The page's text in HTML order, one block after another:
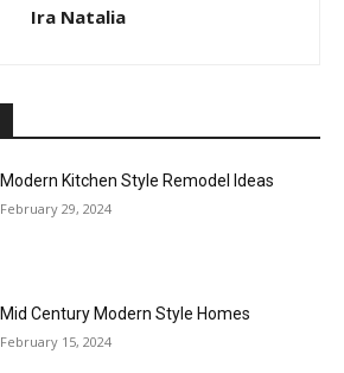
Ira Natalia
Modern Kitchen Style Remodel Ideas
February 29, 2024
Mid Century Modern Style Homes
February 15, 2024